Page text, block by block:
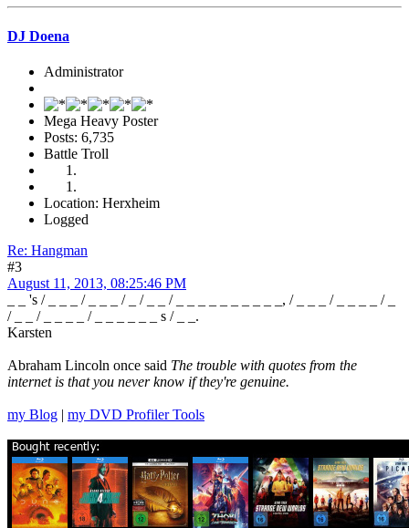
DJ Doena
Administrator
Mega Heavy Poster
Posts: 6,735
Battle Troll
Location: Herxheim
Logged
Re: Hangman
#3
August 11, 2013, 08:25:46 PM
_ _ 's / _ _ _ / _ _ _ / _ / _ _ / _ _ _ _ _ _ _ _ _ _, / _ _ _ / _ _ _ _ / _
/ _ _ / _ _ _ _ / _ _ _ _ _ _ s / _ _.
Karsten
Abraham Lincoln once said The trouble with quotes from the
internet is that you never know if they're genuine.
my Blog | my DVD Profiler Tools